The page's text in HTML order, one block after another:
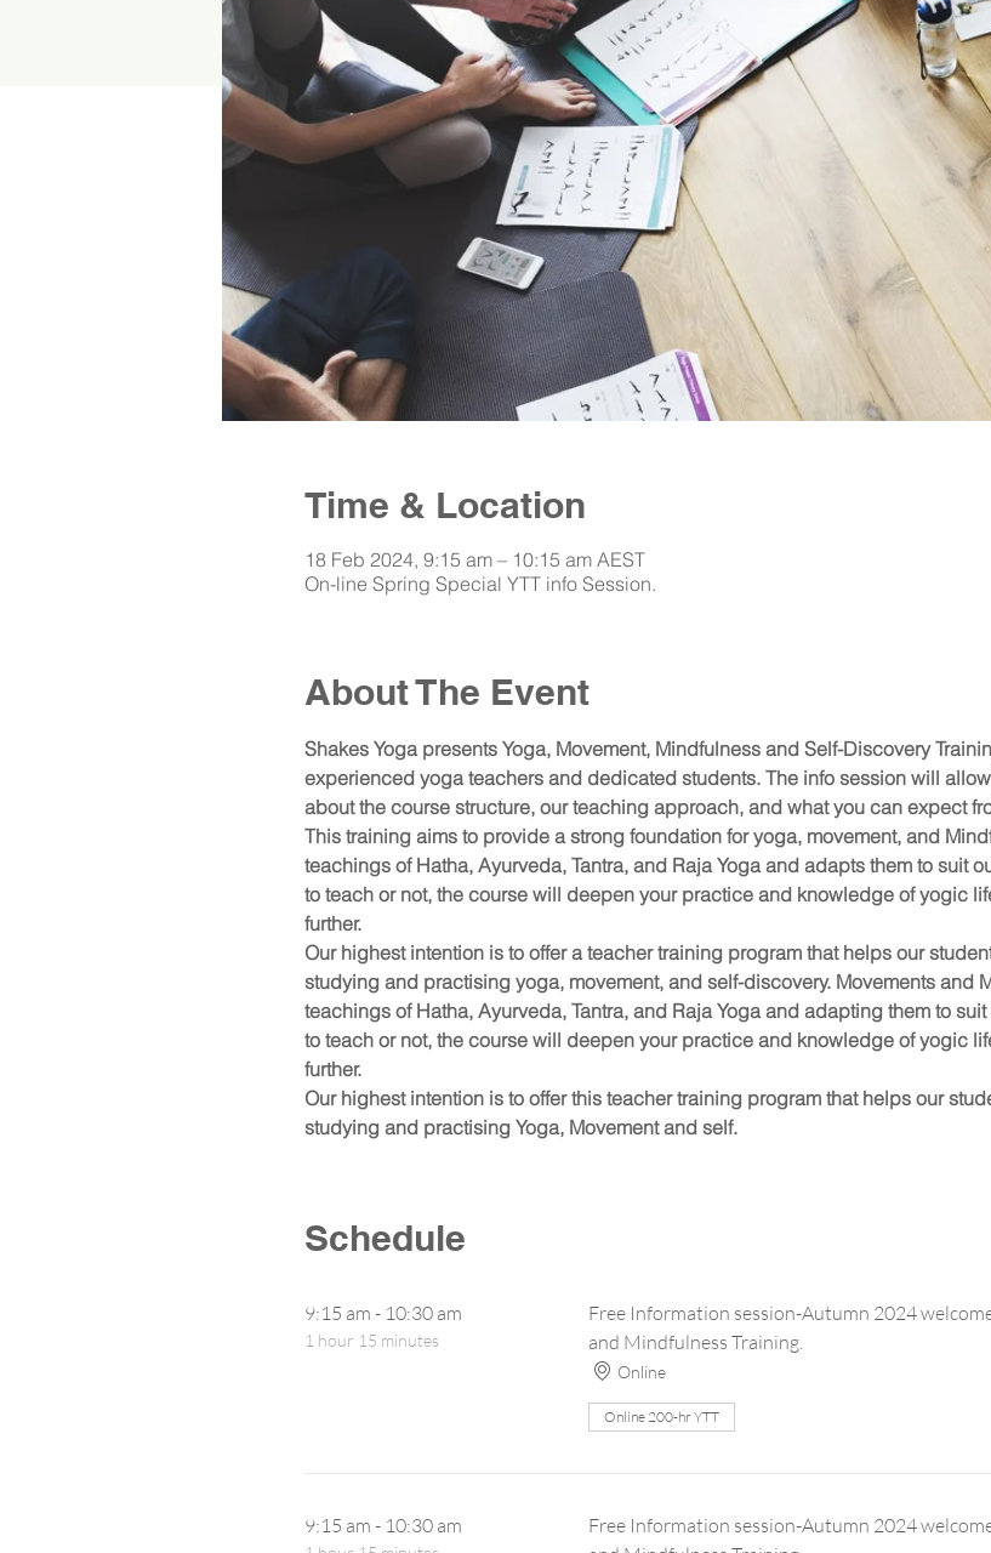
Time & Location
18 Feb 2024, 9:15 am – 10:15 am AEST
On-line Spring Special YTT info Session.
About The Event
Shakes Yoga presents Yoga, Movement, Mindfulness and Self-Discovery
experienced yoga teachers and dedicated students. The info session will
about the course structure, our teaching approach, and what you can expect
This training aims to provide a strong foundation for yoga, movement, and
teachings of Hatha, Ayurveda, Tantra, and Raja Yoga and adapts them to suit
to teach or not, the course will deepen your practice and knowledge of yogic
further.
Our highest intention is to offer a teacher training program that helps our
studying and practising yoga, movement, and self-discovery. Movements and
teachings of Hatha, Ayurveda, Tantra, and Raja Yoga and adapting them to
to teach or not, the course will deepen your practice and knowledge of yogic
further.
Our highest intention is to offer this teacher training program that helps our
studying and practising Yoga, Movement and self.
Schedule
9:15 am - 10:30 am
1 hour 15 minutes
Free Information session-Autumn 2024
and Mindfulness Training.
Online
Online 200-hr YTT
9:15 am - 10:30 am
Free Information session-Autumn 2024